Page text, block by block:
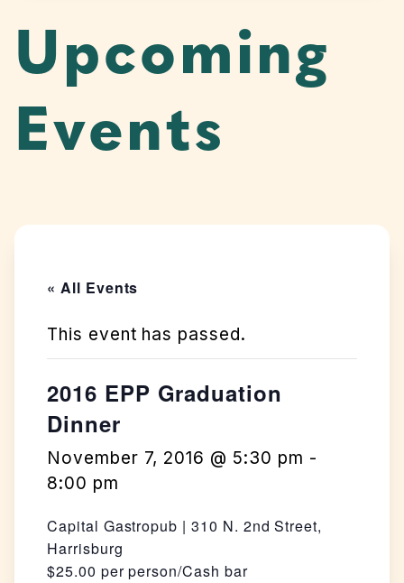
Upcoming
Events
« All Events
This event has passed.
2016 EPP Graduation
Dinner
November 7, 2016 @ 5:30 pm -
8:00 pm
Capital Gastropub | 310 N. 2nd Street,
Harrisburg
$25.00 per person/Cash bar